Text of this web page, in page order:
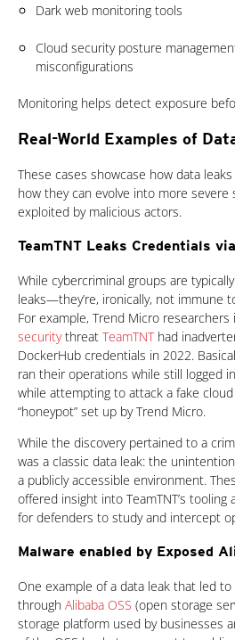
Dark web monitoring tools
Cloud security posture
misconfigurations
Monitoring helps detect exposure
Real-World Examples of
These cases showcase how data
how they can evolve into more
exploited by malicious actors.
TeamTNT Leaks Credentials
While cybercriminal groups are
leaks—they’re, ironically, not immune
For example, Trend Micro
securitythreat TeamTNThad
DockerHub credentials in 2022.
ran their operations while still logged
while attempting to attack a fake
“honeypot” set up by Trend Micro.
While the discovery pertained to a
was a classic data leak: the
a publicly accessible environment.
offered insight into TeamTNT’s
for defenders to study and intercept
Malware enabled by Exposed
One example of a data leak that led
through Alibaba OSS (open storage
storage platform used by businesses